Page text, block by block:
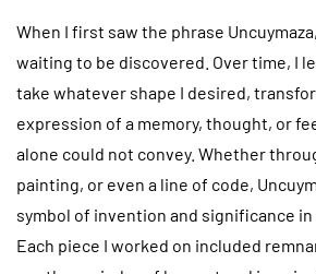
When I first saw the phrase
waiting to be discovered. Over time, I
take whatever shape I desired,
expression of a memory, thought, or
alone could not convey. Whether
painting, or even a line of code,
symbol of invention and significance in
Each piece I worked on included